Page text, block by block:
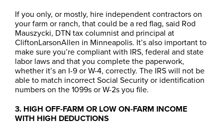
If you only, or mostly, hire independent contractors on
your farm or ranch, that could be a red flag, said Rod
Mauszycki, DTN tax columnist and principal at
CliftonLarsonAllen in Minneapolis. It’s also important to
make sure you’re compliant with IRS, federal and state
labor laws and that you complete the paperwork,
whether it’s an I-9 or W-4, correctly. The IRS will not be
able to match incorrect Social Security or identification
numbers on the 1099s or W-2s you file.
3. HIGH OFF-FARM OR LOW ON-FARM INCOME
WITH HIGH DEDUCTIONS